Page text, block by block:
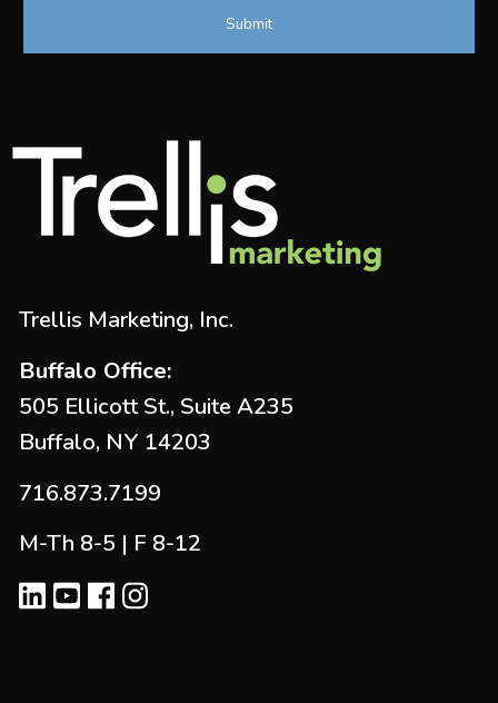
Trellis Marketing, Inc.
Buffalo Office:
505 Ellicott St., Suite A235
Buffalo, NY 14203
716.873.7199
M-Th 8-5 | F 8-12